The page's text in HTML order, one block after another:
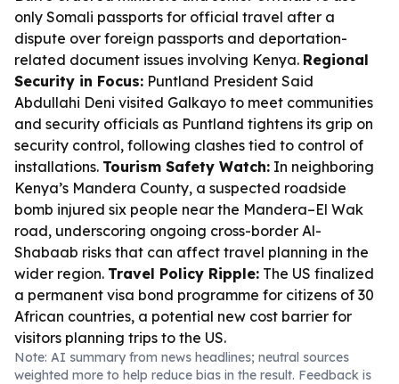
only Somali passports for official travel after a
dispute over foreign passports and deportation-
related document issues involving Kenya. Regional
Security in Focus: Puntland President Said
Abdullahi Deni visited Galkayo to meet communities
and security officials as Puntland tightens its grip on
security control, following clashes tied to control of
installations. Tourism Safety Watch: In neighboring
Kenya’s Mandera County, a suspected roadside
bomb injured six people near the Mandera–El Wak
road, underscoring ongoing cross-border Al-
Shabaab risks that can affect travel planning in the
wider region. Travel Policy Ripple: The US finalized
a permanent visa bond programme for citizens of 30
African countries, a potential new cost barrier for
visitors planning trips to the US.
Note: AI summary from news headlines; neutral sources
weighted more to help reduce bias in the result. Feedback is